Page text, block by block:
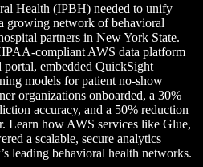
Health (IPBH) needed to unify
growing network of behavioral
partners in New York State.
compliant AWS data platform
portal, embedded QuickSight
models for patient no-show
organizations onboarded, a 30%
accuracy, and a 50% reduction
Learn how AWS services like Glue,
a scalable, secure analytics
leading behavioral health networks.